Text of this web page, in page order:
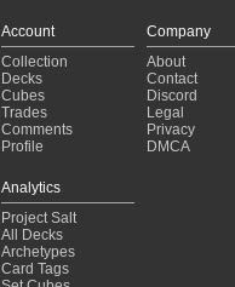
Account
Collection
Decks
Cubes
Trades
Comments
Profile
Company
About
Contact
Discord
Legal
Privacy
DMCA
Analytics
Project Salt
All Decks
Archetypes
Card Tags